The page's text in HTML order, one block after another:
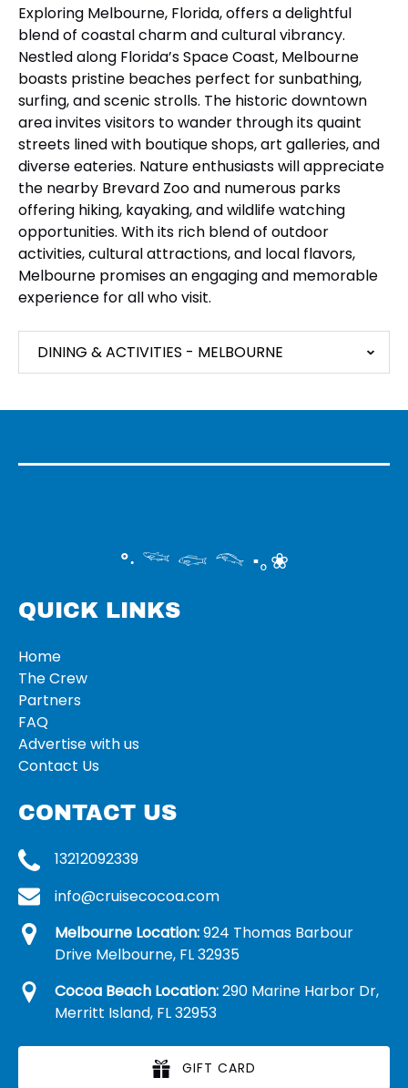
Exploring Melbourne, Florida, offers a delightful
blend of coastal charm and cultural vibrancy.
Nestled along Florida’s Space Coast, Melbourne
boasts pristine beaches perfect for sunbathing,
surfing, and scenic strolls. The historic downtown
area invites visitors to wander through its quaint
streets lined with boutique shops, art galleries, and
diverse eateries. Nature enthusiasts will appreciate
the nearby Brevard Zoo and numerous parks
offering hiking, kayaking, and wildlife watching
opportunities. With its rich blend of outdoor
activities, cultural attractions, and local flavors,
Melbourne promises an engaging and memorable
experience for all who visit.
DINING & ACTIVITIES - MELBOURNE
°‧ 𓆝 𓆟 𓆞 ·｡❀
QUICK LINKS
Home
The Crew
Partners
FAQ
Advertise with us
Contact Us
CONTACT US
13212092339
info@cruisecocoa.com
Melbourne Location:924 Thomas Barbour
Drive Melbourne, FL 32935
Cocoa Beach Location:290 Marine Harbor Dr,
Merritt Island, FL 32953
GIFT CARD